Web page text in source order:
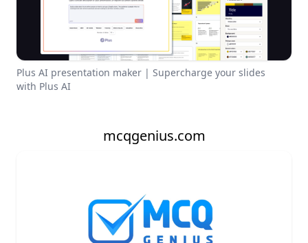
Plus AI presentation maker | Supercharge your slides
with Plus AI
mcqgenius.com